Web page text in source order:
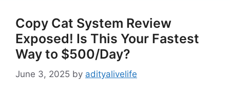
Copy Cat System Review
Exposed! Is This Your Fastest
Way to $500/Day?
June 3, 2025 by adityalivelife